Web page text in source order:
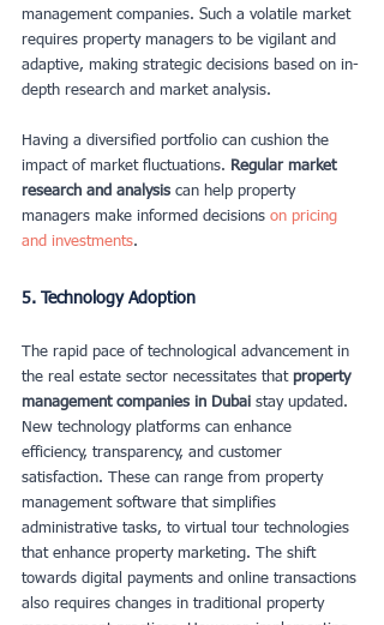
management companies. Such a volatile market
requires property managers to be vigilant and
adaptive, making strategic decisions based on in-
depth research and market analysis.
Having a diversified portfolio can cushion the
impact of market fluctuations. Regular market
research and analysis can help property
managers make informed decisions on pricing
and investments.
5. Technology Adoption
The rapid pace of technological advancement in
the real estate sector necessitates that property
management companies in Dubai stay updated.
New technology platforms can enhance
efficiency, transparency, and customer
satisfaction. These can range from property
management software that simplifies
administrative tasks, to virtual tour technologies
that enhance property marketing. The shift
towards digital payments and online transactions
also requires changes in traditional property